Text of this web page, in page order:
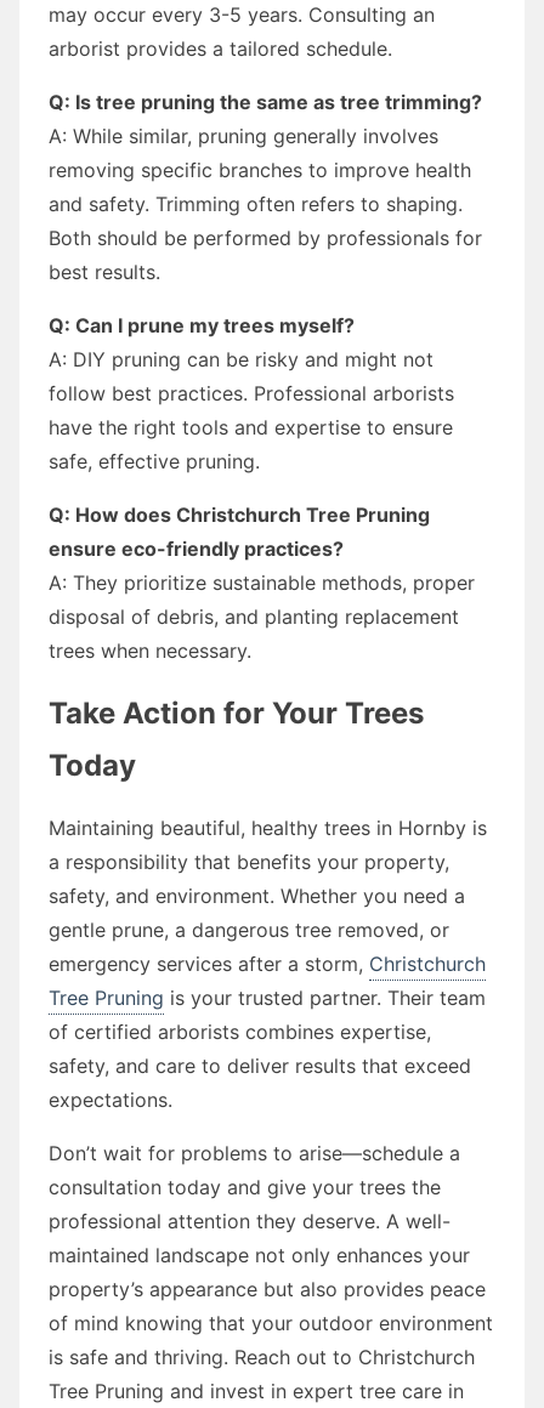
may occur every 3-5 years. Consulting an
arborist provides a tailored schedule.
Q: Is tree pruning the same as tree trimming?
A: While similar, pruning generally involves
removing specific branches to improve health
and safety. Trimming often refers to shaping.
Both should be performed by professionals for
best results.
Q: Can I prune my trees myself?
A: DIY pruning can be risky and might not
follow best practices. Professional arborists
have the right tools and expertise to ensure
safe, effective pruning.
Q: How does Christchurch Tree Pruning
ensure eco-friendly practices?
A: They prioritize sustainable methods, proper
disposal of debris, and planting replacement
trees when necessary.
Take Action for Your Trees
Today
Maintaining beautiful, healthy trees in Hornby is
a responsibility that benefits your property,
safety, and environment. Whether you need a
gentle prune, a dangerous tree removed, or
emergency services after a storm, Christchurch
Tree Pruning is your trusted partner. Their team
of certified arborists combines expertise,
safety, and care to deliver results that exceed
expectations.
Don’t wait for problems to arise—schedule a
consultation today and give your trees the
professional attention they deserve. A well-
maintained landscape not only enhances your
property’s appearance but also provides peace
of mind knowing that your outdoor environment
is safe and thriving. Reach out to Christchurch
Tree Pruning and invest in expert tree care in